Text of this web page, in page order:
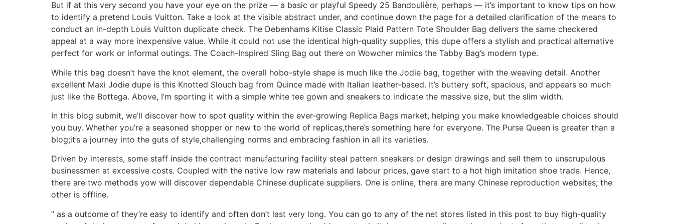
But if at this very second you have your eye on the prize — a basic or playful Speedy 25 Bandoulière, perhaps — it’s important to know tips on how
to identify a pretend Louis Vuitton. Take a look at the visible abstract under, and continue down the page for a detailed clarification of the means to
conduct an in-depth Louis Vuitton duplicate check. The Debenhams Kitise Classic Plaid Pattern Tote Shoulder Bag delivers the same checkered
appeal at a way more inexpensive value. While it could not use the identical high-quality supplies, this dupe offers a stylish and practical alternative
perfect for work or informal outings. The Coach-Inspired Sling Bag out there on Wowcher mimics the Tabby Bag’s modern type.
While this bag doesn’t have the knot element, the overall hobo-style shape is much like the Jodie bag, together with the weaving detail. Another
excellent Maxi Jodie dupe is this Knotted Slouch bag from Quince made with Italian leather-based. It’s buttery soft, spacious, and appears so much
just like the Bottega. Above, I’m sporting it with a simple white tee gown and sneakers to indicate the massive size, but the slim width.
In this blog submit, we’ll discover how to spot quality within the ever-growing Replica Bags market, helping you make knowledgeable choices should
you buy. Whether you’re a seasoned shopper or new to the world of replicas,there’s something here for everyone. The Purse Queen is greater than a
blog;it’s a journey into the guts of style,challenging norms and embracing fashion in all its varieties.
Driven by interests, some staff inside the contract manufacturing facility steal pattern sneakers or design drawings and sell them to unscrupulous
businessmen at excessive costs. Coupled with the native low raw materials and labour prices, gave start to a hot high imitation shoe trade. Hence,
there are two methods yow will discover dependable Chinese duplicate suppliers. One is online, thera are many Chinese reproduction websites; the
other is offline.
” as a outcome of they’re easy to identify and often don’t last very long. You can go to any of the net stores listed in this post to buy high-quality